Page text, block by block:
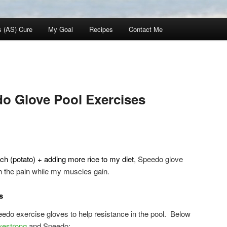
(AS) Cure My Goal Recipes Contact Me
Glove Pool Exercises
(potato) + adding more rice to my diet, Speedo glove
pain while my muscles gain.
exercise gloves to help resistance in the pool. Below